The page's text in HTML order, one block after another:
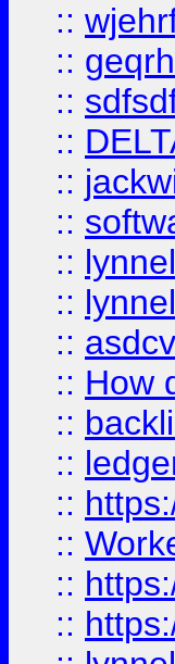
::
::
::
::
::
::
::
::
::
:: How
::
::
::
::
::
::